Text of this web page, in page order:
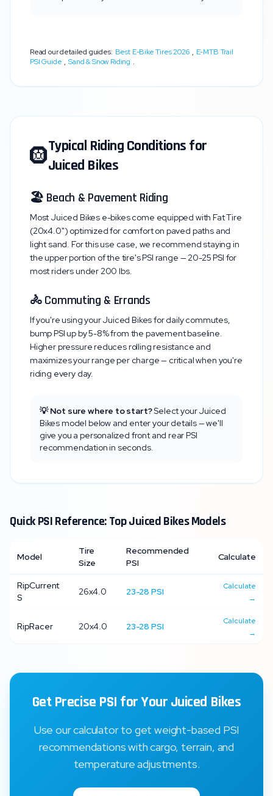
Read our detailed guides: Best E-Bike Tires 2026 , E-MTB Trail
PSI Guide , Sand & Snow Riding .
🛞Typical Riding Conditions for
Juiced Bikes
🏖️ Beach & Pavement Riding
Most Juiced Bikes e-bikes come equipped with Fat Tire
(20x4.0") optimized for comfort on paved paths and
light sand. For this use case, we recommend staying in
the upper portion of the tire's PSI range — 20-25 PSI for
most riders under 200 lbs.
🚴 Commuting & Errands
If you're using yourJuiced Bikesfor daily commutes,
bump PSI up by 5-8% from the pavement baseline.
Higher pressure reduces rolling resistance and
maximizes your range per charge — critical when you're
riding every day.
💡 Not sure where to start?Select yourJuiced
Bikes model below and enter your details — we'll
give you a personalized front and rear PSI
recommendation in seconds.
Quick PSI Reference: TopJuiced BikesModels
Model
Tire
Size
Recommended
PSI
Calculate
RipCurrent
S
26x4.0 23-28 PSI
Calculate
→
RipRacer 20x4.0 23-28 PSI
Calculate
→
Get Precise PSI for Your Juiced Bikes
Use our calculator to get weight-based PSI
recommendations with cargo, terrain, and
temperature adjustments.